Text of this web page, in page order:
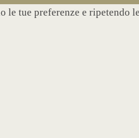
tue preferenze e ripetendo